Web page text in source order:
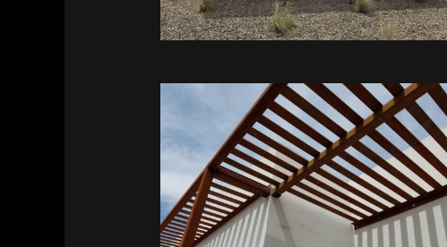
Southwest Kidney Institute